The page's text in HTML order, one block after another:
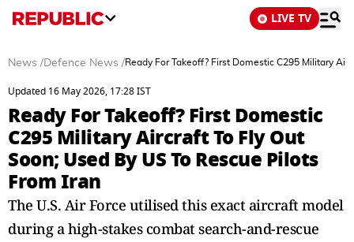
LIVE TV
News /Defence News /Ready For Takeoff? First Domestic C295 Military
Updated 16 May 2026, 17:28 IST
Ready For Takeoff? First Domestic
C295 Military Aircraft To Fly Out
Soon; Used By US To Rescue Pilots
From Iran
The U.S. Air Force utilised this exact aircraft model
during a high-stakes combat search-and-rescue